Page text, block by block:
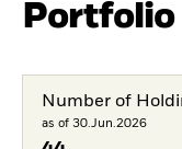
Number of
as of 30.Jun.2026